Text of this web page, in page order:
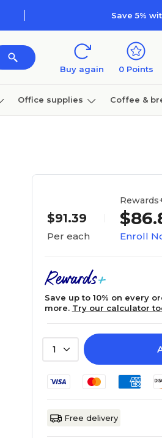
Save 5%
Buy again 0 Points
Office supplies Coffee &
$91.39
Per each Enroll
Save up to 10% on every
more. Try our calculator
1
Free delivery